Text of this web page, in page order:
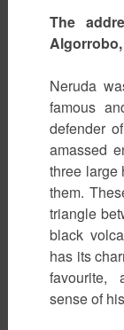
The
Neruda
famous
defender
amassed
three large
them.
triangle
black
has its
favourite,
sense of